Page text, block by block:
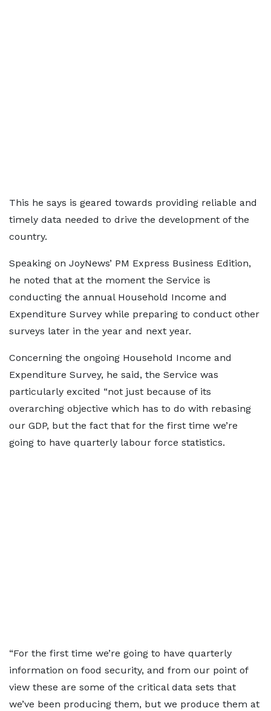
This he says is geared towards providing reliable and
timely data needed to drive the development of the
country.
Speaking on JoyNews’ PM Express Business Edition,
he noted that at the moment the Service is
conducting the annual Household Income and
Expenditure Survey while preparing to conduct other
surveys later in the year and next year.
Concerning the ongoing Household Income and
Expenditure Survey, he said, the Service was
particularly excited “not just because of its
overarching objective which has to do with rebasing
our GDP, but the fact that for the first time we’re
going to have quarterly labour force statistics.
“For the first time we’re going to have quarterly
information on food security, and from our point of
view these are some of the critical data sets that
we’ve been producing them, but we produce them at